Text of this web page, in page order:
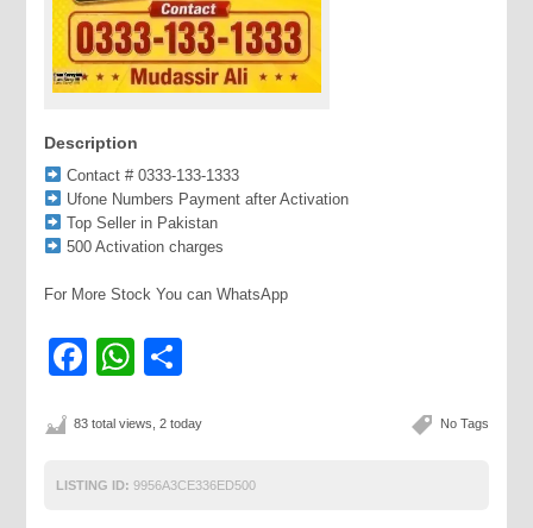
Description
Contact # 0333-133-1333
Ufone Numbers Payment after Activation
Top Seller in Pakistan
500 Activation charges
For More Stock You can WhatsApp
Facebook
WhatsApp
No Tags
83 total views, 2 today
LISTING ID: 9956A3CE336ED500